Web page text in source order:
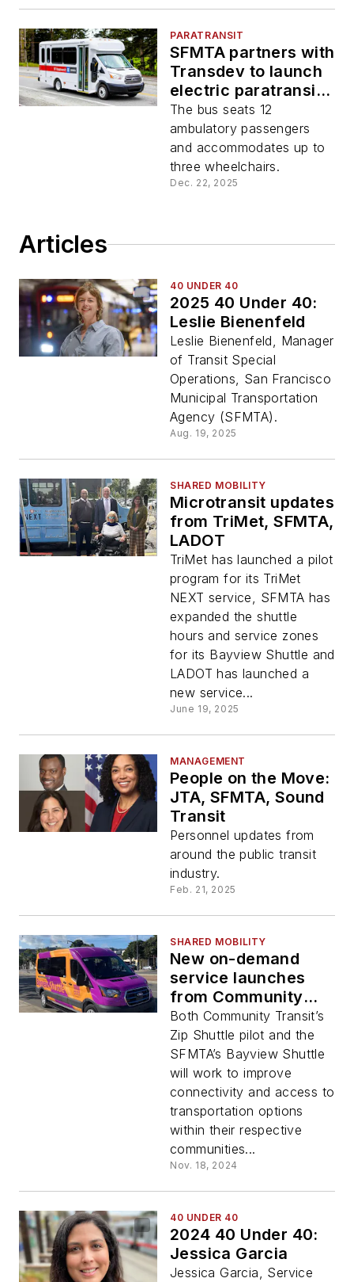
PARATRANSIT
SFMTA partners with
Transdev to launch
electric paratransit
bus
The bus seats 12
ambulatory passengers
and accommodates up to
three wheelchairs.
Dec. 22, 2025
Articles
40 UNDER 40
2025 40 Under 40:
Leslie Bienenfeld
Leslie Bienenfeld, Manager
of Transit Special
Operations, San Francisco
Municipal Transportation
Agency (SFMTA).
Aug. 19, 2025
SHARED MOBILITY
Microtransit updates
from TriMet, SFMTA,
LADOT
TriMet has launched a pilot
program for its TriMet
NEXT service, SFMTA has
expanded the shuttle
hours and service zones
for its Bayview Shuttle and
LADOT has launched a
new service...
June 19, 2025
MANAGEMENT
People on the Move:
JTA, SFMTA, Sound
Transit
Personnel updates from
around the public transit
industry.
Feb. 21, 2025
SHARED MOBILITY
New on-demand
service launches
from Community
Transit and SFMTA
Both Community Transit’s
Zip Shuttle pilot and the
SFMTA’s Bayview Shuttle
will work to improve
connectivity and access to
transportation options
within their respective
communities...
Nov. 18, 2024
40 UNDER 40
2024 40 Under 40:
Jessica Garcia
Jessica Garcia, Service